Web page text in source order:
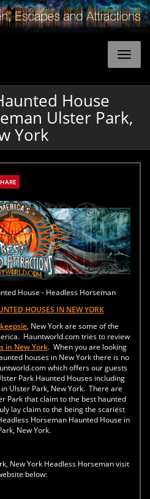
House
Ulster Park,
York
House - Headless Horseman
HOUSES IN NEW YORK
, New York are some of the
Hauntworld.com tries to review
in New York. When you are looking
houses in New York there is no
which offers our guests
Park Haunted Houses including
Ulster Park, New York. There are
Park that claim to the best haunted
lay claim to the being the scariest
Horseman Haunted House in
New York.
New York Headless Horseman visit
below: